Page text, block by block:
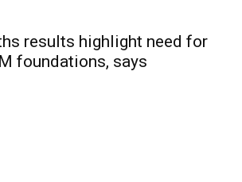
results highlight need for
foundations, says